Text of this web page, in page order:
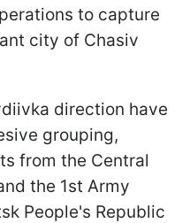
to capture
city of Chasiv
direction have
grouping,
from the Central
the 1st Army
People's Republic